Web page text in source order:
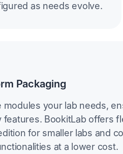
as needs evolve.
Packaging
modules your lab needs,
BookitLab offers
for smaller labs and
at a lower cost.